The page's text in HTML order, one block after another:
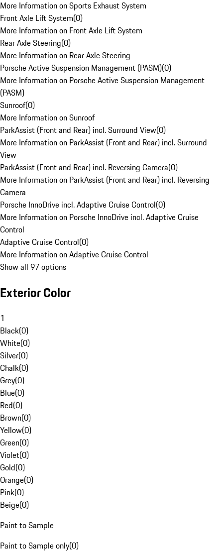
More Information on Sports Exhaust System
Front Axle Lift System(0)
More Information on Front Axle Lift System
Rear Axle Steering(0)
More Information on Rear Axle Steering
Porsche Active Suspension Management (PASM)(0)
More Information on Porsche Active Suspension Management
(PASM)
Sunroof(0)
More Information on Sunroof
ParkAssist (Front and Rear) incl. Surround View(0)
More Information on ParkAssist (Front and Rear) incl. Surround
View
ParkAssist (Front and Rear) incl. Reversing Camera(0)
More Information on ParkAssist (Front and Rear) incl. Reversing
Camera
Porsche InnoDrive incl. Adaptive Cruise Control(0)
More Information on Porsche InnoDrive incl. Adaptive Cruise
Control
Adaptive Cruise Control(0)
More Information on Adaptive Cruise Control
Show all 97 options
Exterior Color
1
Black(0)
White(0)
Silver(0)
Chalk(0)
Grey(0)
Blue(0)
Red(0)
Brown(0)
Yellow(0)
Green(0)
Violet(0)
Gold(0)
Orange(0)
Pink(0)
Beige(0)
Paint to Sample
Paint to Sample only(0)